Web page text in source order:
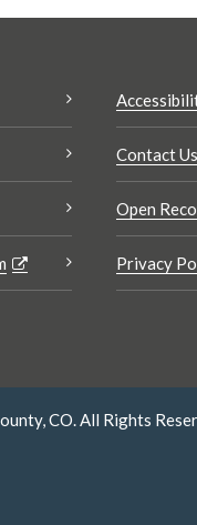
Contact Us
Open
Privacy
CO. All Rights